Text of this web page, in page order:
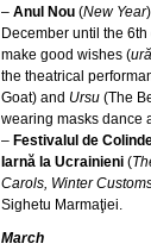
– Anul Nou (New Year
December until the
make good wishes (
the theatrical
Goat) and Ursu (The
wearing masks dance
– Festivalul de
Iarnă la Ucrainieni (
Carols, Winter
Sighetu Marmaţiei.
March